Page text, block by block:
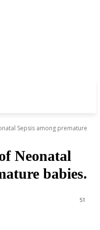
Sepsis among premature
Neonatal
babies.
51